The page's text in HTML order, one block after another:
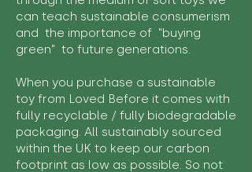
can teach sustainable consumerism
and the importance of "buying
green" to future generations.
When you purchase a sustainable
toy from Loved Before it comes with
fully recyclable / fully biodegradable
packaging. All sustainably sourced
within the UK to keep our carbon
footprint as low as possible. So not